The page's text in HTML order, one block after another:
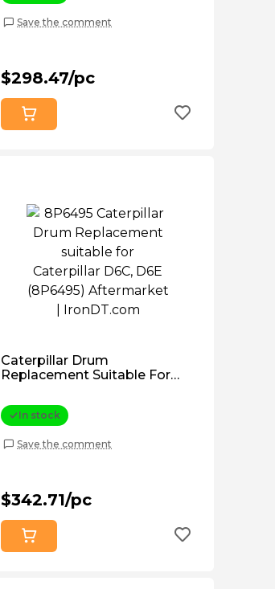
Save the comment
$298.47/pc
Caterpillar Drum
Replacement Suitable For
Aftermarket
In stock
Save the comment
$342.71/pc